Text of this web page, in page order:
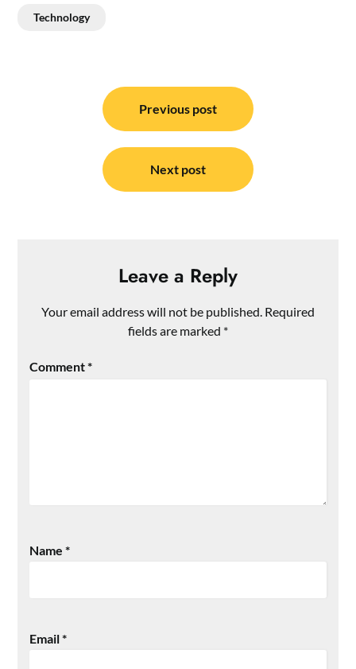
Technology
navigation
Previous post
Next post
Leave a Reply
Your email address will not be published. Required
fields are marked *
Comment*
Name*
Email*